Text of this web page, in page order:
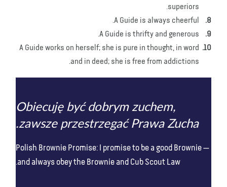
superiors.
A Guide is always cheerful.
A Guide is thrifty and generous.
A Guide works on herself; she is pure in thought, in word
and in deed; she is free from addictions.
Obiecuję być dobrym zuchem,
zawsze przestrzegać Prawa Zucha.
Polish Brownie Promise: I promise to be a good Brownie
and always obey the Brownie and Cub Scout Law.